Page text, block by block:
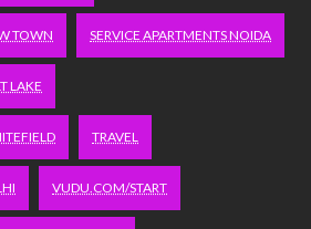
TOWN SERVICE APARTMENTS NOIDA
LAKE
TRAVEL
VUDU.COM/START